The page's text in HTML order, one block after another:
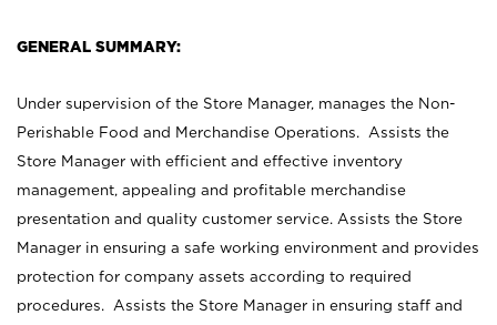
GENERAL SUMMARY:
Under supervision of the Store Manager, manages the Non-
Perishable Food and Merchandise Operations. Assists the
Store Manager with efficient and effective inventory
management, appealing and profitable merchandise
presentation and quality customer service. Assists the Store
Manager in ensuring a safe working environment and provides
protection for company assets according to required
procedures. Assists the Store Manager in ensuring staff and